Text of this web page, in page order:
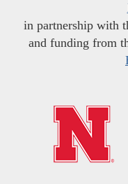
in partnership with
and funding from